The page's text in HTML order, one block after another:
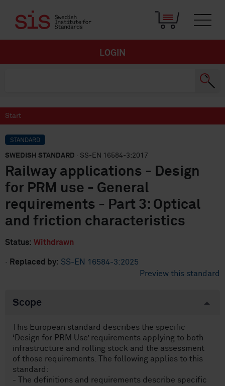
LOGIN
Start
STANDARD
SWEDISH STANDARD · SS-EN 16584-3:2017
Railway applications - Design
for PRM use - General
requirements - Part 3: Optical
and friction characteristics
Status: Withdrawn
· Replaced by: SS-EN 16584-3:2025
Preview this standard
Scope
This European standard describes the specific
‘Design for PRM Use’ requirements applying to both
infrastructure and rolling stock and the assessment
of those requirements. The following applies to this
standard:
- The definitions and requirements describe specific